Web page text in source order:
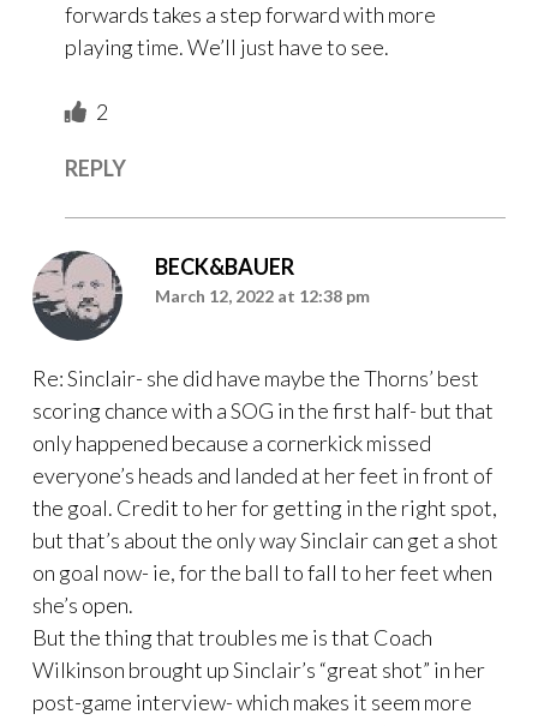
forwards takes a step forward with more
playing time. We’ll just have to see.
2
REPLY
BECK&BAUER
March 12, 2022 at 12:38 pm
Re: Sinclair- she did have maybe the Thorns’ best
scoring chance with a SOG in the first half- but that
only happened because a cornerkick missed
everyone’s heads and landed at her feet in front of
the goal. Credit to her for getting in the right spot,
but that’s about the only way Sinclair can get a shot
on goal now- ie, for the ball to fall to her feet when
she’s open.
But the thing that troubles me is that Coach
Wilkinson brought up Sinclair’s “great shot” in her
post-game interview- which makes it seem more